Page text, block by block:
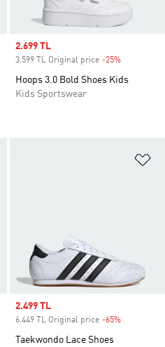
Sale price
2.699 TL
3.599 TL Original price -25%
Hoops 3.0 Bold Shoes Kids
Kids Sportswear
Sale price
2.499 TL
6.449 TL Original price -65%
Taekwondo Lace Shoes